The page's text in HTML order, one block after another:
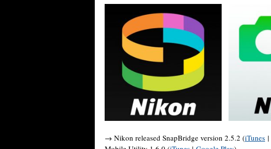
→ Nikon released SnapBridge version 2.5.2 (iTunes |